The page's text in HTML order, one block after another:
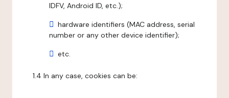
IDFV, Android ID, etc.);
hardware identifiers (MAC address, serial
number or any other device identifier);
etc.
1.4 In any case, cookies can be: